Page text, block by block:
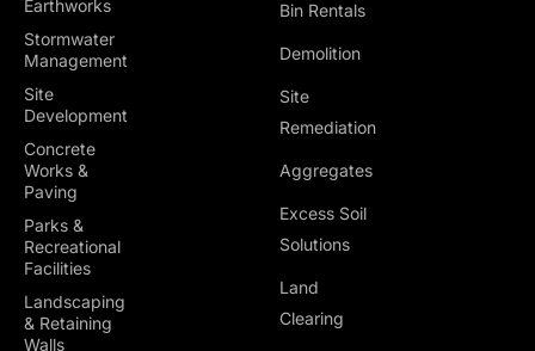
Earthworks
Stormwater
Management
Site
Development
Concrete
Works &
Paving
Parks &
Recreational
Facilities
Landscaping
& Retaining
Walls
Bin Rentals
Demolition
Site
Remediation
Aggregates
Excess Soil
Solutions
Land
Clearing